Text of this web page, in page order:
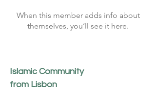
When this member adds info about
themselves, you’ll see it here.
Islamic Community
from Lisbon